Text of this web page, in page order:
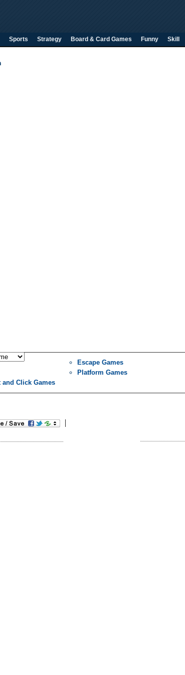
Sports Strategy Board & Card Games Funny Skill
Escape Games
Platform Games
and Click Games